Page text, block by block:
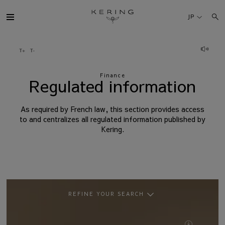
information
ブランド
人材
サステナビリティ
プレスルーム
JP
Finance
Regulated information
As required by French law, this section provides access
to and centralizes all regulated information published by
Kering.
REFINE YOUR SEARCH